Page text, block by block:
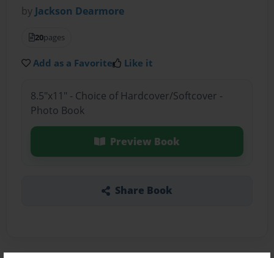
by Jackson Dearmore
20pages
Add as a Favorite Like it
8.5"x11" - Choice of Hardcover/Softcover -
Photo Book
Preview Book
Share Book